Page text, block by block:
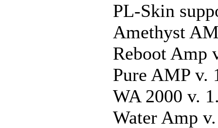
PL-Skin
Amethyst
Reboot Amp
Pure AMP v.
WA 2000 v.
Water Amp